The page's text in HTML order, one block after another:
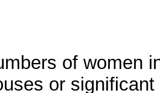
of women
or